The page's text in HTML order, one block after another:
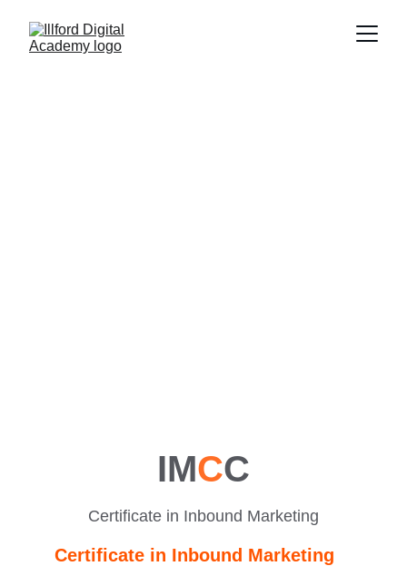
IMCC
Certificate in Inbound Marketing
Certificate in Inbound Marketing